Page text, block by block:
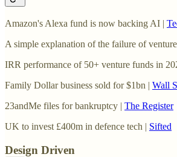
Amazon's Alexa fund is now backing AI |
A simple explanation of the failure of
IRR performance of 50+ venture funds in
Family Dollar business sold for $1bn | Wall
23andMe files for bankruptcy | The Register
UK to invest £400m in defence tech | Sifted
Design Driven